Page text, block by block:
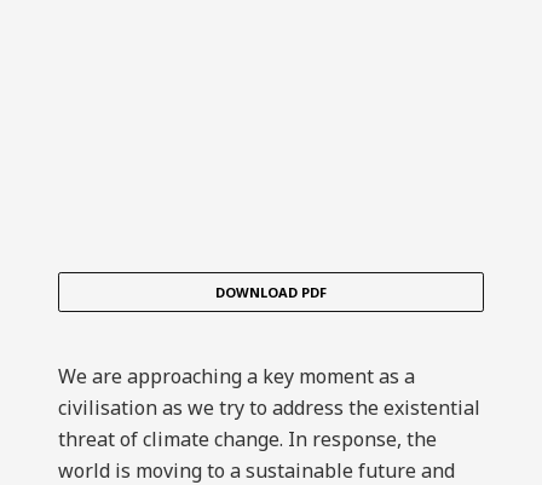
DOWNLOAD PDF
We are approaching a key moment as a
civilisation as we try to address the existential
threat of climate change. In response, the
world is moving to a sustainable future and